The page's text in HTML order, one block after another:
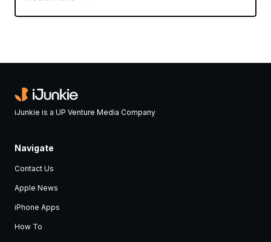
iJunkie is a UP Venture Media Company
Navigate
Contact Us
Apple News
iPhone Apps
How To